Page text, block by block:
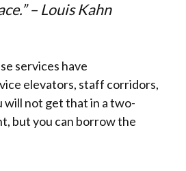
– Louis Kahn
services have
elevators, staff corridors,
will not get that in a two-
but you can borrow the